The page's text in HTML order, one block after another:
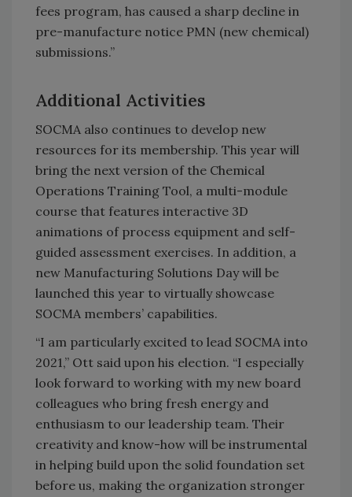
fees program, has caused a sharp decline in
pre-manufacture notice PMN (new chemical)
submissions.”
Additional Activities
SOCMA also continues to develop new
resources for its membership. This year will
bring the next version of the Chemical
Operations Training Tool, a multi-module
course that features interactive 3D
animations of process equipment and self-
guided assessment exercises. In addition, a
new Manufacturing Solutions Day will be
launched this year to virtually showcase
SOCMA members’ capabilities.
“I am particularly excited to lead SOCMA into
2021,” Ott said upon his election. “I especially
look forward to working with my new board
colleagues who bring fresh energy and
enthusiasm to our leadership team. Their
creativity and know-how will be instrumental
in helping build upon the solid foundation set
before us, making the organization stronger